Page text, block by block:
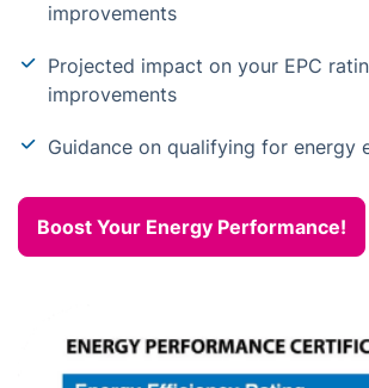
improvements
Projected impact on your EPC
improvements
Guidance on qualifying for energy
Boost Your Energy Performance!